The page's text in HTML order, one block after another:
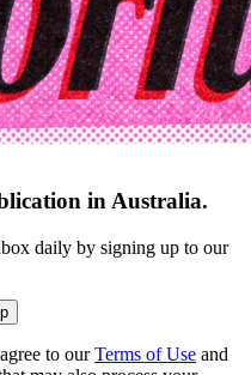
in Australia.
daily by signing up to our
to our Terms of Use and